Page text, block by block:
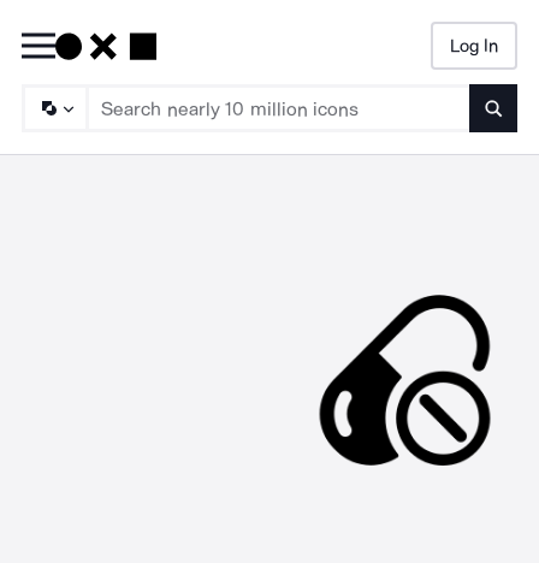
Log In